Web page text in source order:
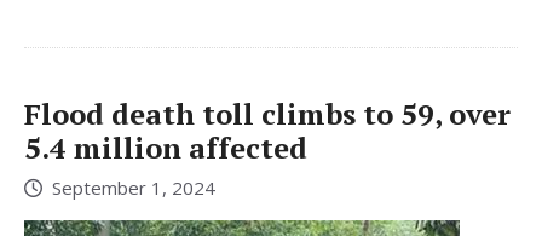
Flood death toll climbs to 59, over
5.4 million affected
September 1, 2024